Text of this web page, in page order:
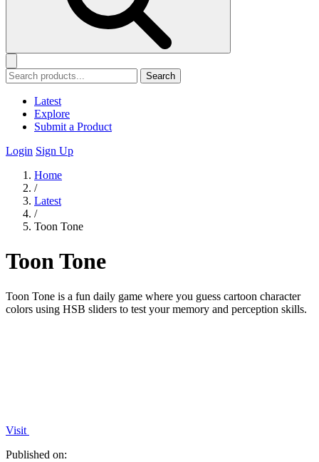
Search
Latest
Explore
Submit a Product
Login Sign Up
Home
/
Latest
/
Toon Tone
Toon Tone
Toon Tone is a fun daily game where you guess cartoon character
colors using HSB sliders to test your memory and perception skills.
Visit
Published on: